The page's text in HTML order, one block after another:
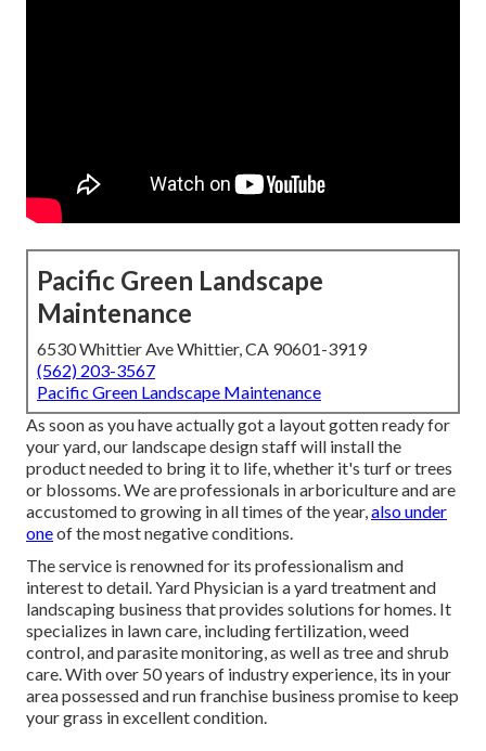
Pacific Green Landscape
Maintenance
6530 Whittier Ave Whittier, CA 90601-3919
(562) 203-3567
Pacific Green Landscape Maintenance
As soon as you have actually got a layout gotten ready for
your yard, our landscape design staff will install the
product needed to bring it to life, whether it's turf or trees
or blossoms. We are professionals in arboriculture and are
accustomed to growing in all times of the year,also under
oneof the most negative conditions.
The service is renowned for its professionalism and
interest to detail.Yard Physician is a yard treatment and
landscaping business that provides solutions for homes. It
specializes in lawn care, including fertilization, weed
control, and parasite monitoring, as well as tree and shrub
care. With over 50 years of industry experience, its in your
area possessed and run franchise business promise to keep
your grass in excellent condition.